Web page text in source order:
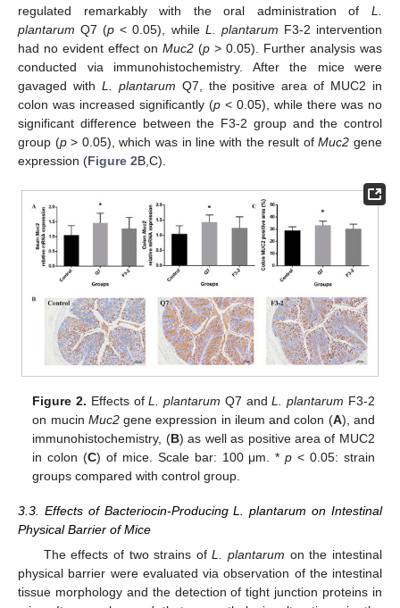
regulated remarkably with the oral administration of L.
plantarum Q7 (p < 0.05), while L. plantarum F3-2 intervention
had no evident effect on Muc2 (p > 0.05). Further analysis was
conducted via immunohistochemistry. After the mice were
gavaged with L. plantarum Q7, the positive area of MUC2 in
colon was increased significantly (p < 0.05), while there was no
significant difference between the F3-2 group and the control
group (p> 0.05), which was in line with the result ofMuc2 gene
expression (Figure 2B,C).
Figure 2. Effects ofL. plantarum Q7 andL. plantarum F3-2
on mucin Muc2gene expression in ileum and colon (A), and
immunohistochemistry, (B) as well as positive area of MUC2
in colon (C) of mice. Scale bar: 100 μm. *p < 0.05: strain
groups compared with control group.
3.3. Effects of Bacteriocin-Producing L. plantarum on Intestinal
Physical Barrier of Mice
The effects of two strains ofL. plantarum on the intestinal
physical barrier were evaluated via observation of the intestinal
tissue morphology and the detection of tight junction proteins in